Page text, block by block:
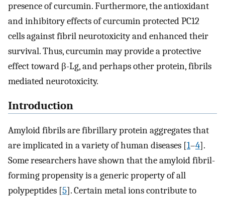
presence of curcumin. Furthermore, the antioxidant
and inhibitory effects of curcumin protected PC12
cells against fibril neurotoxicity and enhanced their
survival. Thus, curcumin may provide a protective
effect toward β-Lg, and perhaps other protein, fibrils
mediated neurotoxicity.
Introduction
Amyloid fibrils are fibrillary protein aggregates that
are implicated in a variety of human diseases [1–4].
Some researchers have shown that the amyloid fibril-
forming propensity is a generic property of all
polypeptides [5]. Certain metal ions contribute to